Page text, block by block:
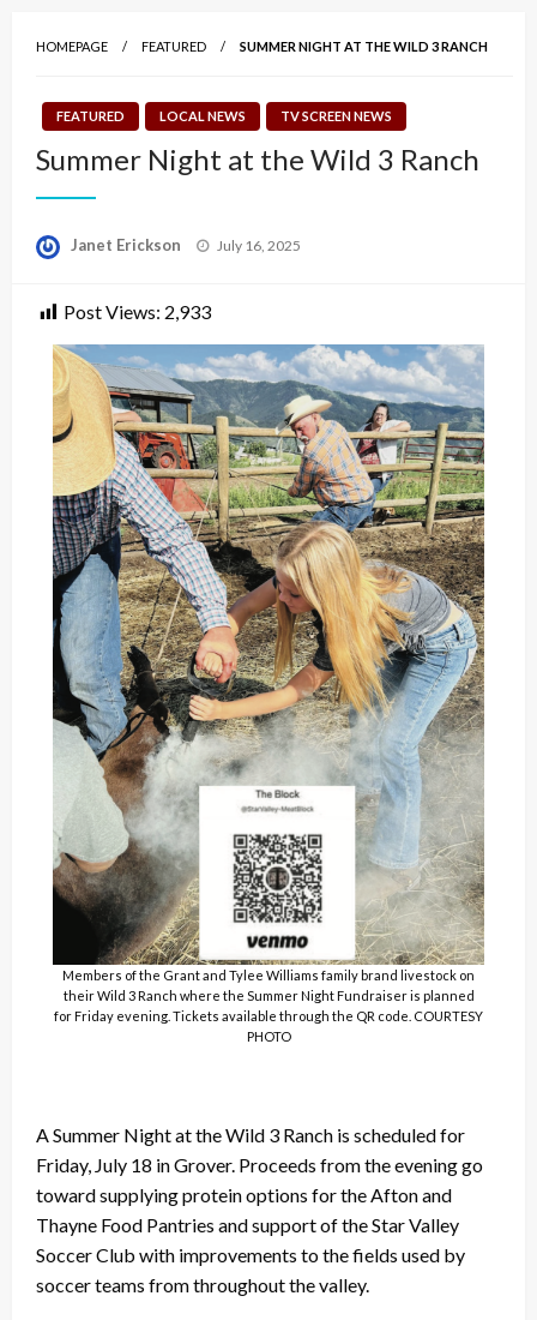
HOMEPAGE FEATURED SUMMER NIGHT AT THE WILD 3 RANCH
FEATURED LOCAL NEWS TV SCREEN NEWS
Summer Night at the Wild 3 Ranch
Janet Erickson
Posted
July 16, 2025
Post Views: 2,933
Members of the Grant and Tylee Williams family brand livestock on
their Wild 3 Ranch where the Summer Night Fundraiser is planned
for Friday evening. Tickets available through the QR code. COURTESY
PHOTO
A Summer Night at the Wild 3 Ranch is scheduled for
Friday, July 18 in Grover. Proceeds from the evening go
toward supplying protein options for the Afton and
Thayne Food Pantries and support of the Star Valley
Soccer Club with improvements to the fields used by
soccer teams from throughout the valley.